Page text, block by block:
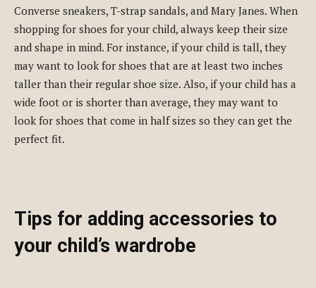
Converse sneakers, T-strap sandals, and Mary Janes. When
shopping for shoes for your child, always keep their size
and shape in mind. For instance, if your child is tall, they
may want to look for shoes that are at least two inches
taller than their regular shoe size. Also, if your child has a
wide foot or is shorter than average, they may want to
look for shoes that come in half sizes so they can get the
perfect fit.
Tips for adding accessories to
your child’s wardrobe